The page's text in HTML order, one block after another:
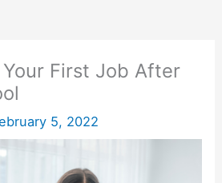
First Job After
5, 2022